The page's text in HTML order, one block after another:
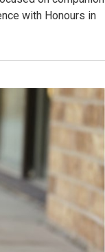
with Honours in